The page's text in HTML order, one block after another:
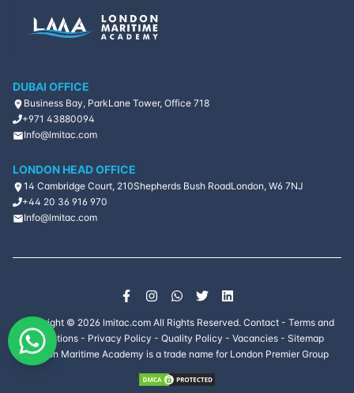
DUBAI OFFICE
Business Bay, ParkLane Tower, Office 718
+971 43880094
Info@lmitac.com
LONDON HEAD OFFICE
14 Cambridge Court, 210Shepherds Bush RoadLondon, W6 7NJ
+44 20 36 916 970
Info@lmitac.com
Copyright © 2026lmitac.com All Rights Reserved. Contact - Terms and
Conditions - Privacy Policy - Quality Policy - Vacancies - Sitemap
London Maritime Academy is a trade name for London Premier Group